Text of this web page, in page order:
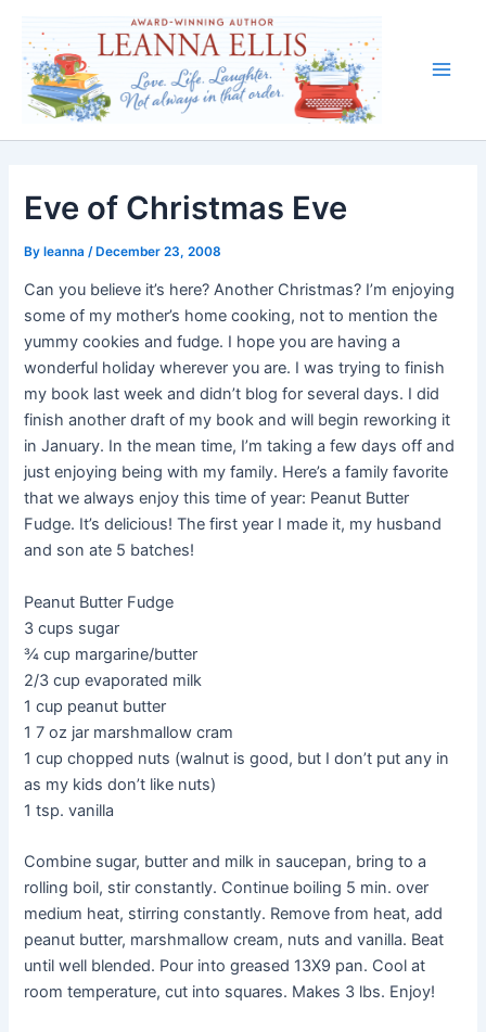
content
Eve of Christmas Eve
Byleanna /December 23, 2008
Can you believe it’s here? Another Christmas? I’m enjoying
some of my mother’s home cooking, not to mention the
yummy cookies and fudge. I hope you are having a
wonderful holiday wherever you are. I was trying to finish
my book last week and didn’t blog for several days. I did
finish another draft of my book and will begin reworking it
in January. In the mean time, I’m taking a few days off and
just enjoying being with my family. Here’s a family favorite
that we always enjoy this time of year: Peanut Butter
Fudge. It’s delicious! The first year I made it, my husband
and son ate 5 batches!
Peanut Butter Fudge
3 cups sugar
¾ cup margarine/butter
2/3 cup evaporated milk
1 cup peanut butter
1 7 oz jar marshmallow cram
1 cup chopped nuts (walnut is good, but I don’t put any in
as my kids don’t like nuts)
1 tsp. vanilla
Combine sugar, butter and milk in saucepan, bring to a
rolling boil, stir constantly. Continue boiling 5 min. over
medium heat, stirring constantly. Remove from heat, add
peanut butter, marshmallow cream, nuts and vanilla. Beat
until well blended. Pour into greased 13X9 pan. Cool at
room temperature, cut into squares. Makes 3 lbs. Enjoy!